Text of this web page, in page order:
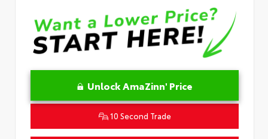
Unlock AmaZinn' Price
10 Second Trade